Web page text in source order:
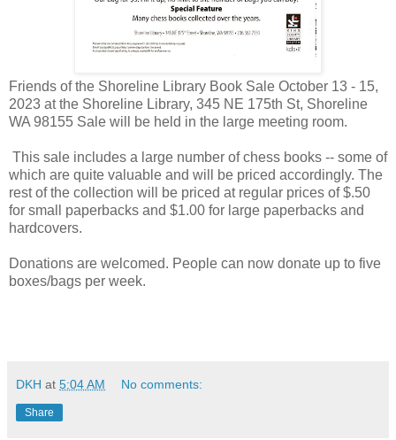
Friends of the Shoreline Library Book Sale October 13 - 15,
2023 at the Shoreline Library, 345 NE 175th St, Shoreline
WA 98155 Sale will be held in the large meeting room.
This sale includes a large number of chess books -- some of
which are quite valuable and will be priced accordingly. The
rest of the collection will be priced at regular prices of $.50
for small paperbacks and $1.00 for large paperbacks and
hardcovers.
Donations are welcomed. People can now donate up to five
boxes/bags per week.
DKH at 5:04 AM No comments:
Share